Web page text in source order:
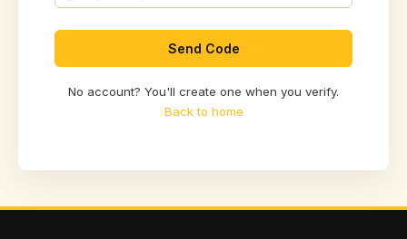
Send Code
No account? You'll create one when you verify.
Back to home